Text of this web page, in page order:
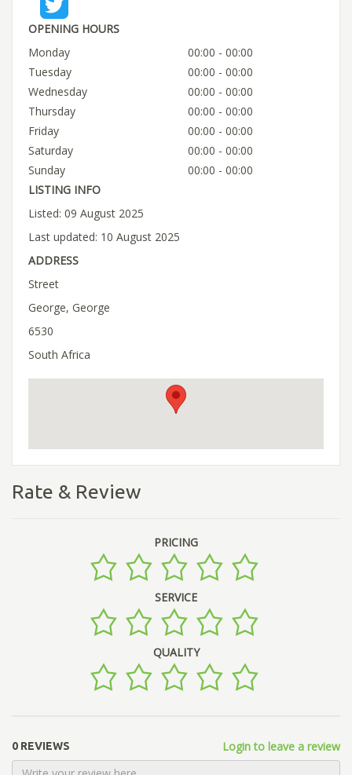
OPENING HOURS
Monday
00:00 - 00:00
Tuesday
00:00 - 00:00
Wednesday
00:00 - 00:00
Thursday
00:00 - 00:00
Friday
00:00 - 00:00
Saturday
00:00 - 00:00
Sunday
00:00 - 00:00
LISTING INFO
Listed: 09 August 2025
Last updated: 10 August 2025
ADDRESS
Street
George, George
6530
South Africa
Rate & Review
PRICING
SERVICE
QUALITY
0 REVIEWS Login to leave a review